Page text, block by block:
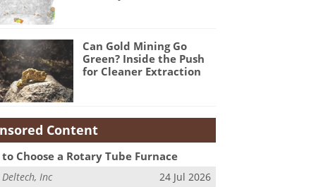
Can Gold Mining Go
Green? Inside the Push
for Cleaner Extraction
Content
Choose a Rotary Tube Furnace
Deltech, Inc 24 Jul 2026